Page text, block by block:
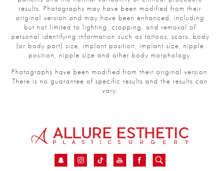
results. Photographs may have been modified from their
original version and may have been enhanced, including
but not limited to lighting, cropping, and removal of
personal identifying information such as tattoos, scars, body
(or body part) size, implant position, implant size, nipple
position, nipple size and other body morphology.
Photographs have been modified from their original version.
There is no guarantee of specific results and the results can
vary.